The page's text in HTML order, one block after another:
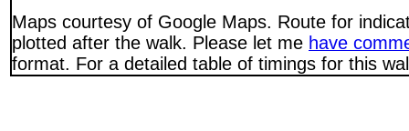
Maps courtesy of Google Maps. Route for
plotted after the walk. Please let me have
format. For a detailed table of timings for this